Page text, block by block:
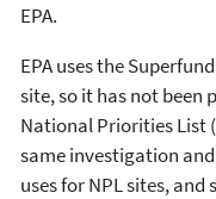
EPA.
EPA uses the
site, so it has not been
National Priorities List
same investigation
uses for NPL sites,